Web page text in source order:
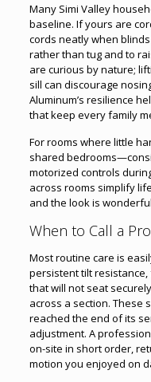
Many Simi Valley
baseline. If yours are
cords neatly when
rather than tug and to
are curious by nature;
sill can discourage
Aluminum’s resilience
that keep every family
For rooms where little
shared
motorized controls
across rooms simplify
and the look is
When to Call a
Most routine care is
persistent tilt
that will not seat
across a section. These
reached the end of its
adjustment. A
on-site in short order,
motion you enjoyed on